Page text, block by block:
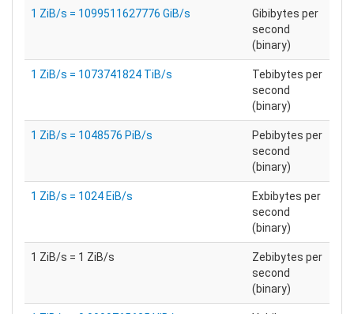
1 ZiB/s = 1099511627776 GiB/s
Gibibytes per
second
(binary)
1 ZiB/s = 1073741824 TiB/s
Tebibytes per
second
(binary)
1 ZiB/s = 1048576 PiB/s
Pebibytes per
second
(binary)
1 ZiB/s = 1024 EiB/s
Exbibytes per
second
(binary)
1 ZiB/s = 1 ZiB/s
Zebibytes per
second
(binary)